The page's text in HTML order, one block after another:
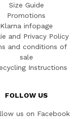
Size Guide
Promotions
Klarna infopage
and Privacy Policy
and conditions of
sale
Instructions
FOLLOW US
us on Facebook